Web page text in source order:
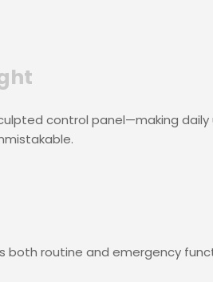
control panel—making daily
both routine and emergency